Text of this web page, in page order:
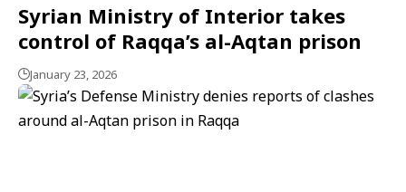
Syrian Ministry of Interior takes
control of Raqqa’s al-Aqtan prison
January 23, 2026